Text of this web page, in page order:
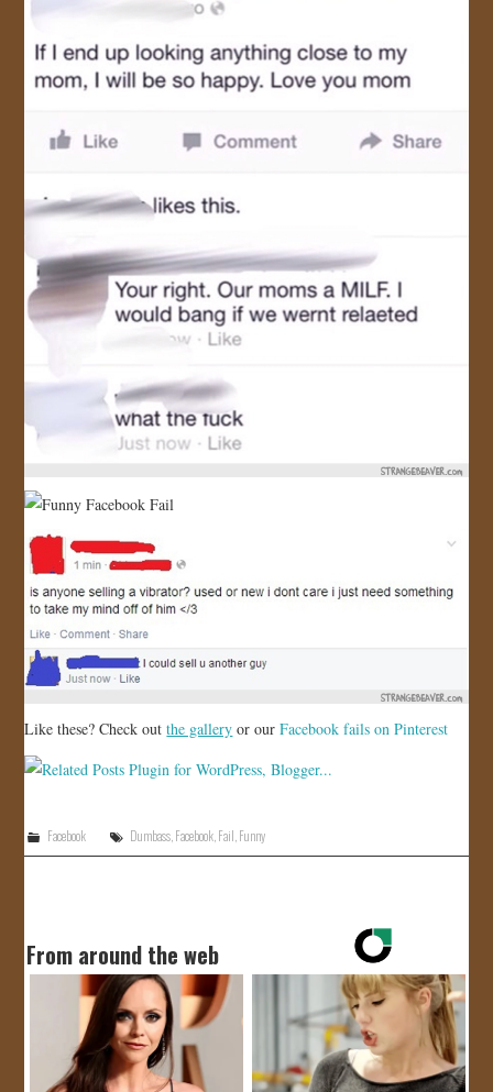
Like these? Check outthe gallery or ourFacebook fails on Pinterest
Facebook Dumbass Facebook Fail Funny
From around the web